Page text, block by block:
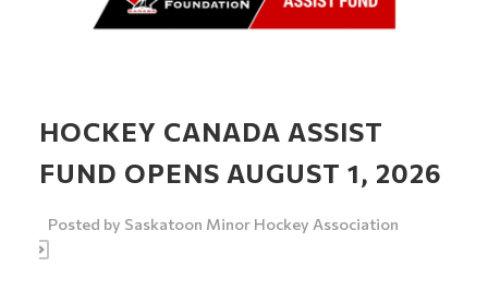
HOCKEY CANADA ASSIST
FUND OPENS AUGUST 1, 2026
Posted by Saskatoon Minor Hockey Association